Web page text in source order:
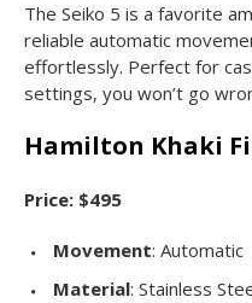
The Seiko 5 is a favorite
reliable automatic
effortlessly. Perfect for
settings, you won’t go
Hamilton Khaki
Price: $495
Movement: Automatic
Material: Stainless